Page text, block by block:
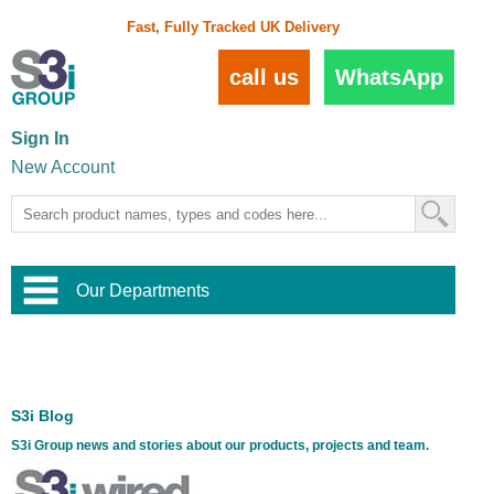
Fast, Fully Tracked UK Delivery
WhatsApp
call us
Sign In
New Account
Our Departments
Stainless Steel Wire Trellis
Wire Balustrade Systemsand Landscaping
Home and Interior
Commercial Fittings
S3i Blog
S3i Group news and stories about our products, projects and team.